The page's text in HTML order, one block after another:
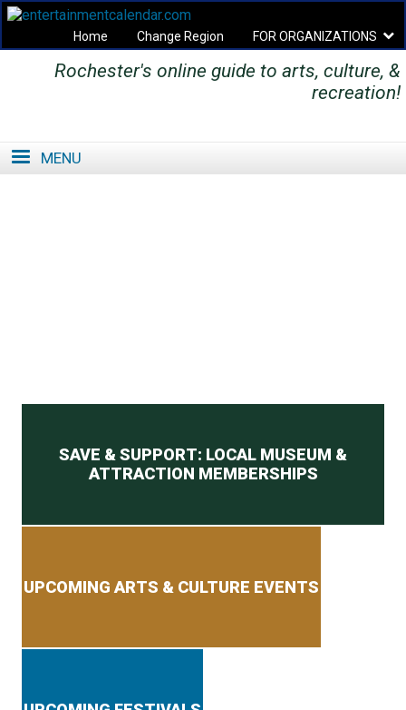
Home Change Region FOR ORGANIZATIONS
Secondary menu
Rochester's online guide to arts, culture, &
recreation!
MENU
SAVE & SUPPORT: LOCAL MUSEUM &
ATTRACTION MEMBERSHIPS
UPCOMING ARTS & CULTURE EVENTS